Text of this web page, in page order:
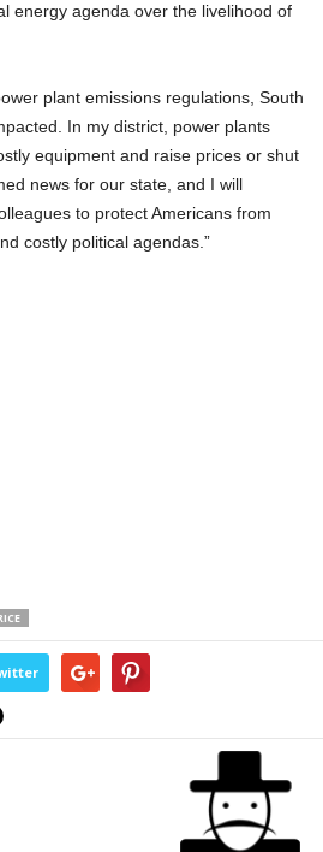
energy agenda over the livelihood of
plant emissions regulations, South
In my district, power plants
equipment and raise prices or shut
news for our state, and I will
to protect Americans from
costly political agendas.”